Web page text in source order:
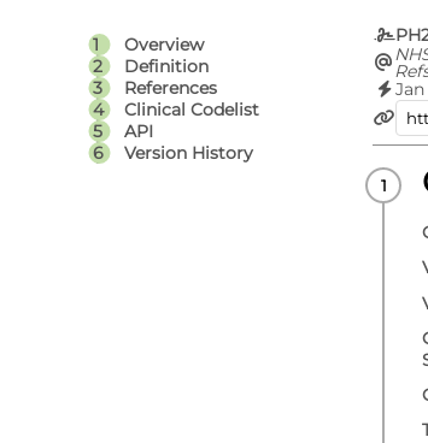
Overview
Definition
References
Clinical Codelist
API
Version History
Jan